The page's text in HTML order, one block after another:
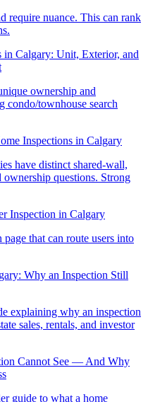
require nuance. This can rank
in Calgary: Unit, Exterior, and
ownership and
condo/townhouse search
Inspections in Calgary
have distinct shared-wall,
questions. Strong
Inspection in Calgary
that can route users into
Why an Inspection Still
explaining why an inspection
sales, rentals, and investor
Cannot See — And Why
guide to what a home